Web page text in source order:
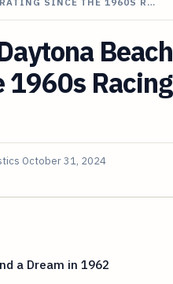
Beach
1960s Racing
October 31, 2024
a Dream in 1962